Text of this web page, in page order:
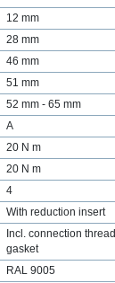
12 mm
28 mm
46 mm
51 mm
52 mm - 65 mm
A
20 N m
20 N m
4
With reduction insert
Incl. connection thread
gasket
RAL 9005